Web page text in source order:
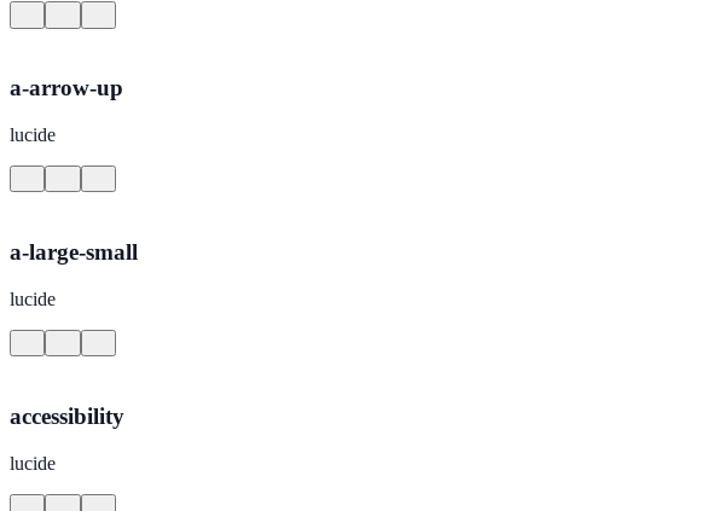
a-arrow-up
lucide
a-large-small
lucide
accessibility
lucide